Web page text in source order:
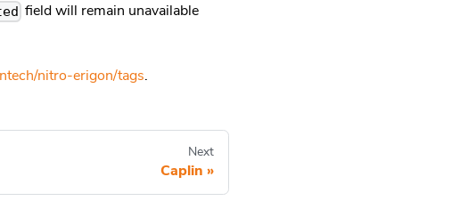
field will remain unavailable
nitro-erigon/tags.
Next
Caplin